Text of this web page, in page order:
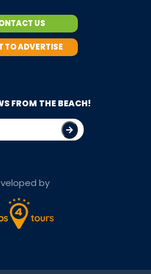
US
TO ADVERTISE
FROM THE BEACH!
by